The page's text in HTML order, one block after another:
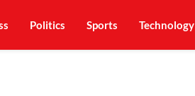
Politics Sports Technology